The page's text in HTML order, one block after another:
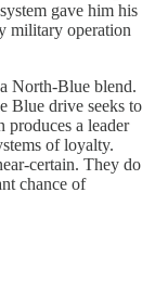
gave him his
military operation
North-Blue blend.
Blue drive seeks to
produces a leader
of loyalty.
certain. They do
chance of